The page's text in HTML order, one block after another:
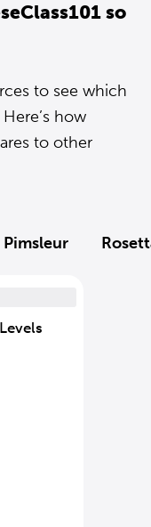
so
to see which
how
to other
Pimsleur
Levels